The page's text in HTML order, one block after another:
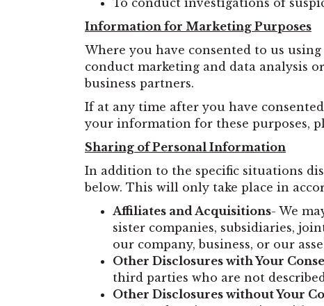
To conduct investigations of
Information for Marketing Purposes
Where you have consented to us
conduct marketing and data analysis
business partners.
If at any time after you have
your information for these purposes,
Sharing of Personal Information
In addition to the specific situations
below. This will only take place in
Affiliates and Acquisitions- We
sister companies, subsidiaries,
our company, business, or our
Other Disclosures with Your
third parties who are not
Other Disclosures without Your